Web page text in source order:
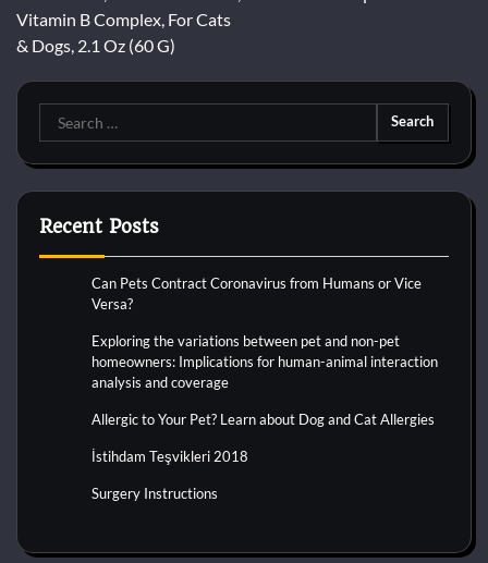
navigation
Vitamin B Complex, For Cats
& Dogs, 2.1 Oz (60 G)
Search
for:
Recent Posts
Can Pets Contract Coronavirus from Humans or Vice
Versa?
Exploring the variations between pet and non-pet
homeowners: Implications for human-animal interaction
analysis and coverage
Allergic to Your Pet? Learn about Dog and Cat Allergies
İstihdam Teşvikleri 2018
Surgery Instructions